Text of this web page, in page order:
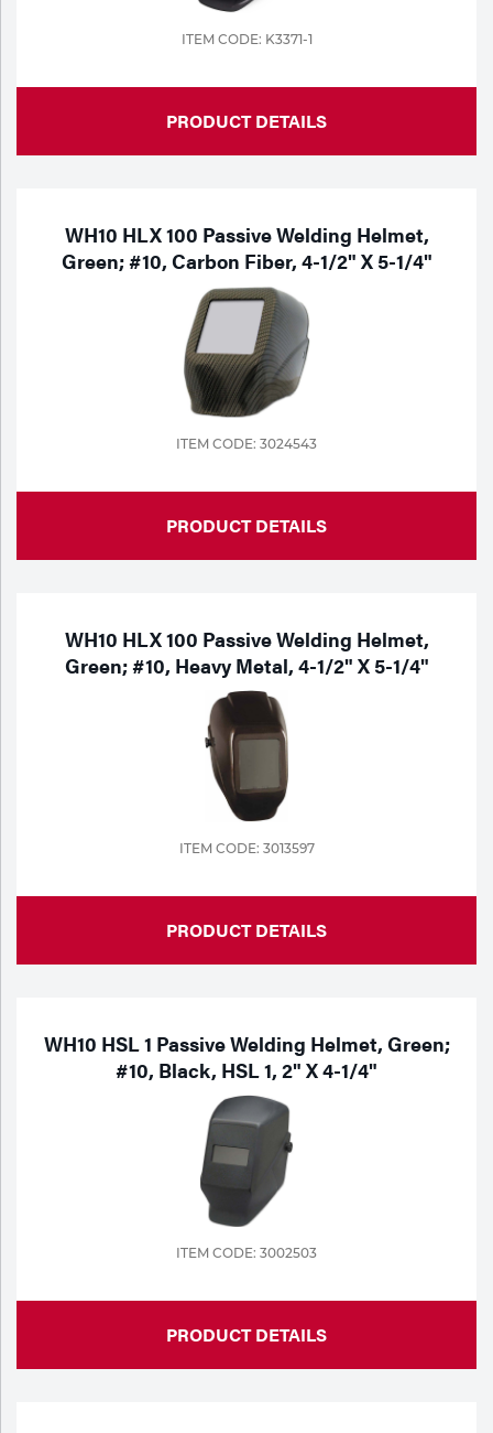
ITEM CODE: K3371-1
PRODUCT DETAILS
WH10 HLX 100 Passive Welding Helmet,
Green; #10, Carbon Fiber, 4-1/2" X 5-1/4"
ITEM CODE: 3024543
PRODUCT DETAILS
WH10 HLX 100 Passive Welding Helmet,
Green; #10, Heavy Metal, 4-1/2" X 5-1/4"
ITEM CODE: 3013597
PRODUCT DETAILS
WH10 HSL 1 Passive Welding Helmet, Green;
#10, Black, HSL 1, 2" X 4-1/4"
ITEM CODE: 3002503
PRODUCT DETAILS